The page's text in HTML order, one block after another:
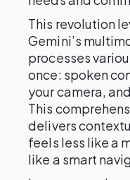
This revolution
Gemini’s
processes
once: spoken
your camera,
This
delivers
feels less like a
like a smart